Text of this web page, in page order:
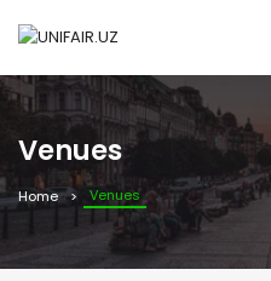
Venues
Home Venues